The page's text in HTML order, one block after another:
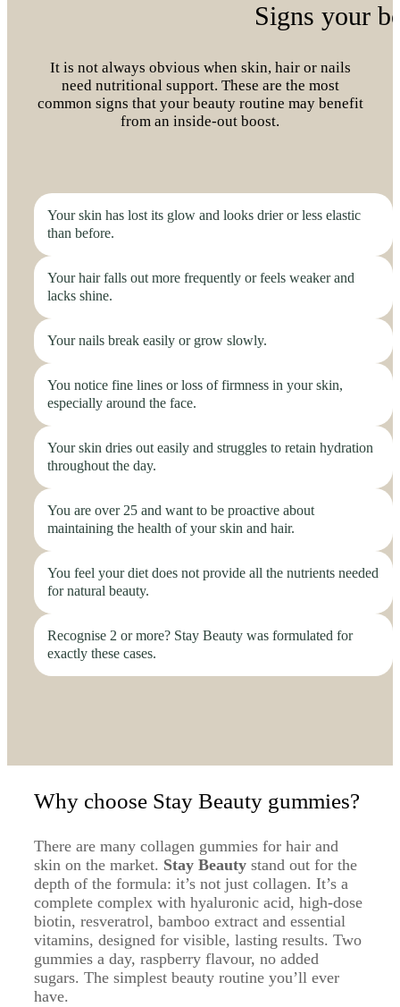
Signs your
It is not always obvious when skin, hair or nails
need nutritional support. These are the most
common signs that your beauty routine may benefit
from an inside-out boost.
Your skin has lost its glow and looks drier or less elastic
than before.
Your hair falls out more frequently or feels weaker and
lacks shine.
Your nails break easily or grow slowly.
You notice fine lines or loss of firmness in your skin,
especially around the face.
Your skin dries out easily and struggles to retain hydration
throughout the day.
You are over 25 and want to be proactive about
maintaining the health of your skin and hair.
You feel your diet does not provide all the nutrients needed
for natural beauty.
Recognise 2 or more? Stay Beauty was formulated for
exactly these cases.
Why choose Stay Beauty gummies?
There are many collagen gummies for hair and
skin on the market. Stay Beauty stand out for the
depth of the formula: it’s not just collagen. It’s a
complete complex with hyaluronic acid, high-dose
biotin, resveratrol, bamboo extract and essential
vitamins, designed for visible, lasting results. Two
gummies a day, raspberry flavour, no added
sugars. The simplest beauty routine you’ll ever
have.